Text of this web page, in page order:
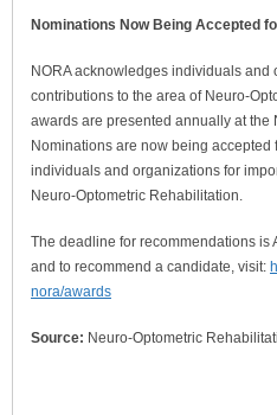
Nominations Now Being Accepted
NORA acknowledges individuals and
contributions to the area of Neuro-
awards are presented annually at the
Nominations are now being
individuals and organizations for
Neuro-Optometric Rehabilitation.
The deadline for recommendations is
and to recommend a candidate, visit:
nora/awards
Source: Neuro-Optometric